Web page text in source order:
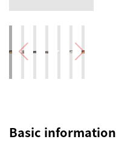
Basic information